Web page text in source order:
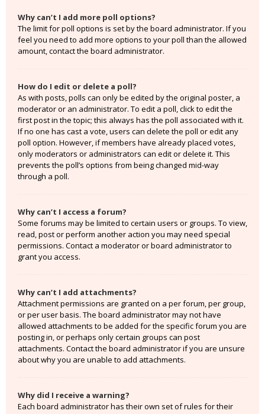
Why can’t I add more poll options?
The limit for poll options is set by the board administrator. If you
feel you need to add more options to your poll than the allowed
amount, contact the board administrator.
How do I edit or delete a poll?
As with posts, polls can only be edited by the original poster, a
moderator or an administrator. To edit a poll, click to edit the
first post in the topic; this always has the poll associated with it.
If no one has cast a vote, users can delete the poll or edit any
poll option. However, if members have already placed votes,
only moderators or administrators can edit or delete it. This
prevents the poll’s options from being changed mid-way
through a poll.
Why can’t I access a forum?
Some forums may be limited to certain users or groups. To view,
read, post or perform another action you may need special
permissions. Contact a moderator or board administrator to
grant you access.
Why can’t I add attachments?
Attachment permissions are granted on a per forum, per group,
or per user basis. The board administrator may not have
allowed attachments to be added for the specific forum you are
posting in, or perhaps only certain groups can post
attachments. Contact the board administrator if you are unsure
about why you are unable to add attachments.
Why did I receive a warning?
Each board administrator has their own set of rules for their